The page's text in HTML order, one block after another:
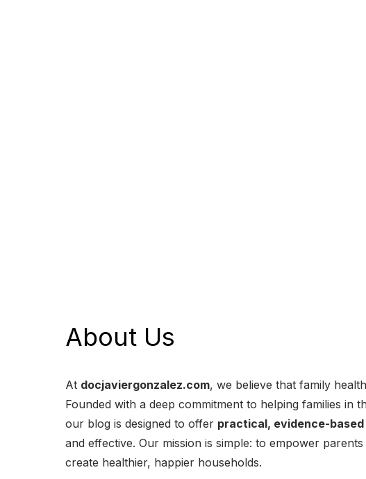
About Us
At docjaviergonzalez.com, we believe that family
Founded with a deep commitment to helping families in
our blog is designed to offer practical, evidence-
and effective. Our mission is simple: to empower
create healthier, happier households.